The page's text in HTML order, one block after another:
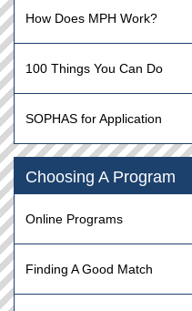
How Does MPH Work?
100 Things You Can Do
SOPHAS for Application
Choosing A Program
Online Programs
Finding A Good Match